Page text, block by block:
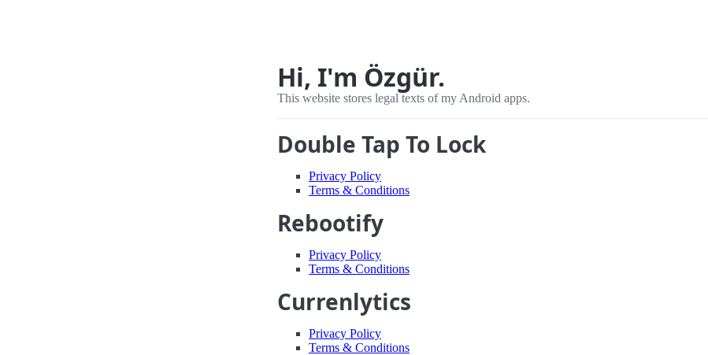
Hi, I'm Özgür.
This website stores legal texts of my Android apps.
Double Tap To Lock
Privacy Policy
Terms & Conditions
Rebootify
Privacy Policy
Terms & Conditions
Currenlytics
Privacy Policy
Terms & Conditions